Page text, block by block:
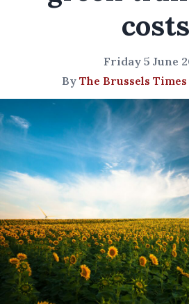
costs
Friday 5 June
By The Brussels